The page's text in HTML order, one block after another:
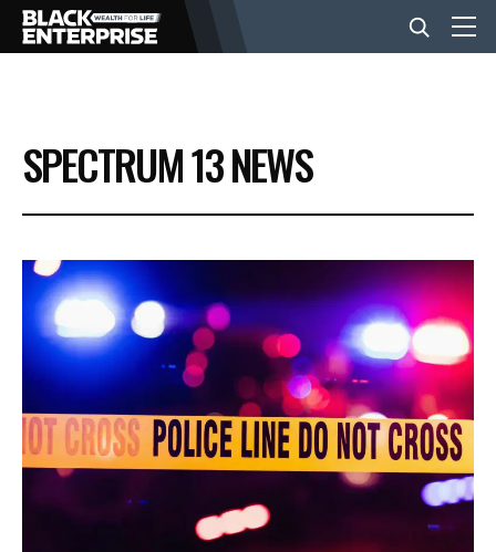
BUSINESS
NEWS
LIFESTYLE
EVENTS
VIDEOS
BE EXTRAS
SPECTRUM 13 NEWS